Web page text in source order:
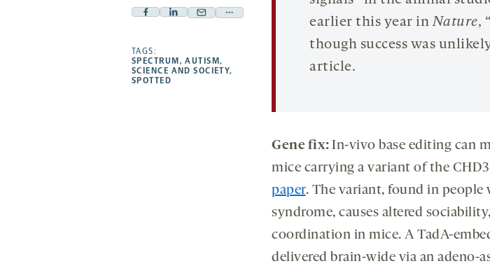
Facebook
opens
a
new
Linkedin
a
Mail
a
Share
opens
TAGS:
SPECTRUM ,AUTISM,
SCIENCE AND SOCIETY,
SPOTTED
earlier this year inNature,
though success was
article.
Gene fix: In-vivo base editing can
mice carrying a variant of the
paper. The variant, found in people
syndrome, causes altered
coordination in mice. A TadA-
delivered brain-wide via an adeno-